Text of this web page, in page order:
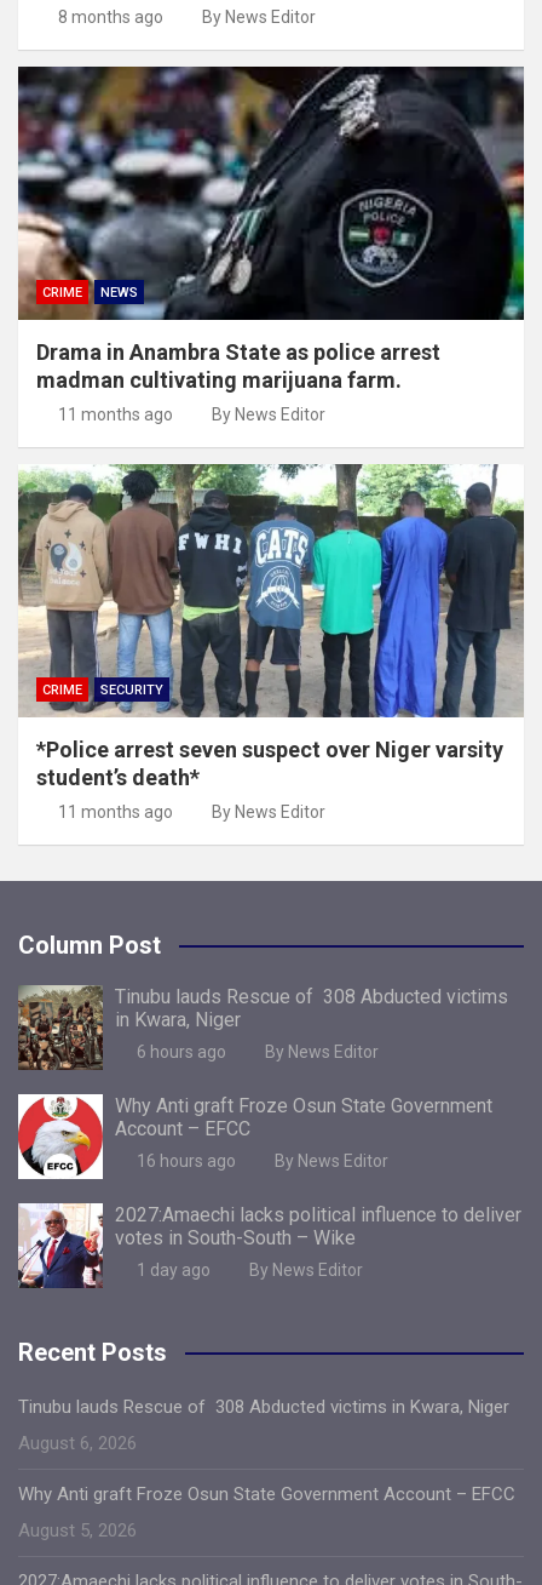
8 months ago By News Editor
CRIME NEWS
Drama in Anambra State as police arrest
madman cultivating marijuana farm.
11 months ago By News Editor
CRIME SECURITY
*Police arrest seven suspect over Niger varsity
student’s death*
11 months ago By News Editor
Column Post
Tinubu lauds Rescue of 308 Abducted victims
in Kwara, Niger
6 hours ago By News Editor
Why Anti graft Froze Osun State Government
Account – EFCC
16 hours ago By News Editor
2027:Amaechi lacks political influence to deliver
votes in South-South – Wike
1 day ago By News Editor
Recent Posts
Tinubu lauds Rescue of 308 Abducted victims in Kwara, Niger
August 6, 2026
Why Anti graft Froze Osun State Government Account – EFCC
August 5, 2026